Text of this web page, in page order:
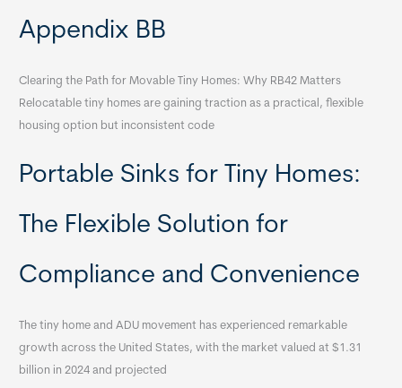
Appendix BB
Clearing the Path for Movable Tiny Homes: Why RB42 Matters
Relocatable tiny homes are gaining traction as a practical, flexible
housing option but inconsistent code
Portable Sinks for Tiny Homes:
The Flexible Solution for
Compliance and Convenience
The tiny home and ADU movement has experienced remarkable
growth across the United States, with the market valued at $1.31
billion in 2024 and projected